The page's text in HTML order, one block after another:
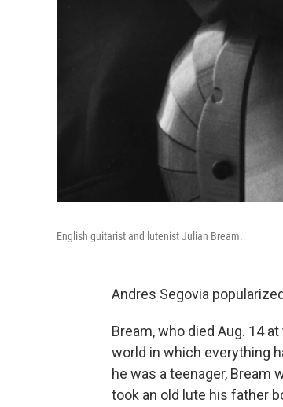
English guitarist and lutenist Julian Bream.
Andres Segovia
Bream, who died Aug. 14
world in which everything
he was a teenager,
took an old lute his father